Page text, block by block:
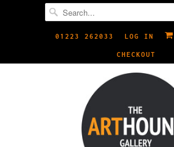
01223 262033 LOG IN
CHECKOUT